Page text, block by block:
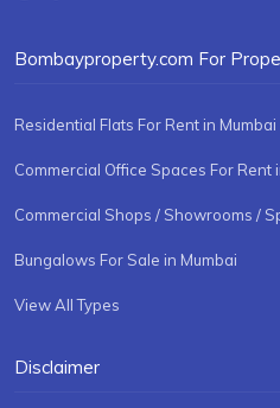
Bombayproperty.com For
Residential Flats For Rent in Mumbai
Commercial Office Spaces For Rent
Commercial Shops / Showrooms /
Bungalows For Sale in Mumbai
View All Types
Disclaimer